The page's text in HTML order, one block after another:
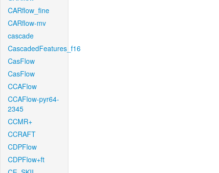
CARflow_fine
CARflow-mv
cascade
CascadedFeatures_f16
CasFlow
CasFlow
CCAFlow
CCAFlow-pyr64-
2345
CCMR+
CCRAFT
CDPFlow
CDPFlow+ft